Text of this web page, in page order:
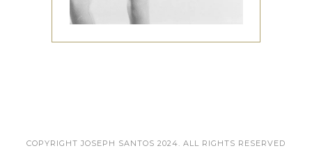
COPYRIGHT JOSEPH SANTOS 2024. ALL RIGHTS RESERVED